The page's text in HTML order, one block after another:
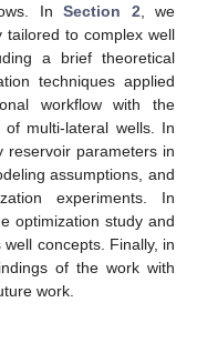
InSection 2, we
tailored to complex well
a brief theoretical
techniques applied
workflow with the
multi-lateral wells. In
reservoir parameters in
assumptions, and
experiments. In
optimization study and
concepts. Finally, in
of the work with
work.